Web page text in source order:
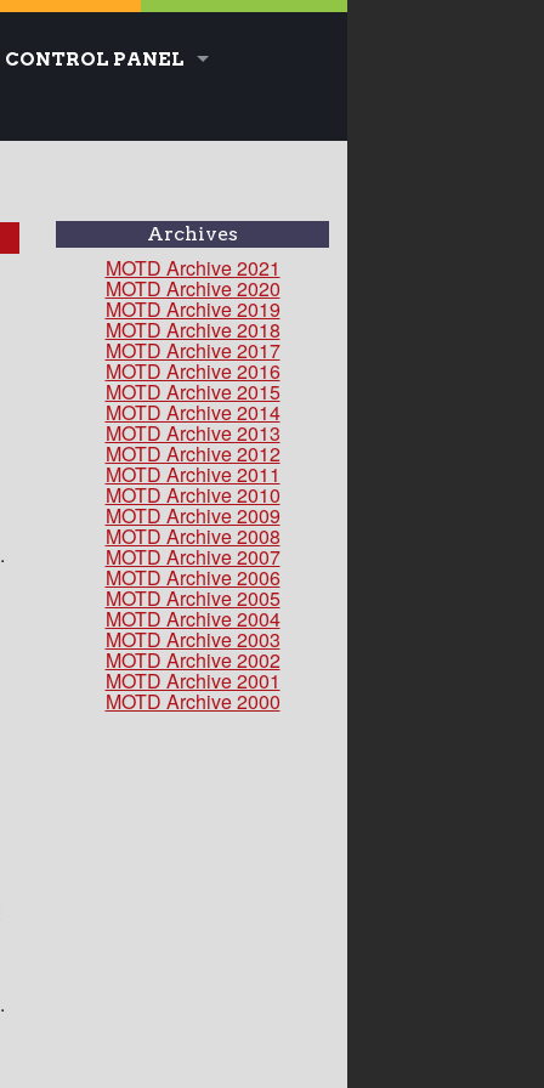
CONTROL PANEL
Archives
MOTD Archive 2021
MOTD Archive 2020
MOTD Archive 2019
MOTD Archive 2018
MOTD Archive 2017
MOTD Archive 2016
MOTD Archive 2015
MOTD Archive 2014
MOTD Archive 2013
MOTD Archive 2012
MOTD Archive 2011
MOTD Archive 2010
MOTD Archive 2009
MOTD Archive 2008
MOTD Archive 2007
MOTD Archive 2006
MOTD Archive 2005
MOTD Archive 2004
MOTD Archive 2003
MOTD Archive 2002
MOTD Archive 2001
MOTD Archive 2000